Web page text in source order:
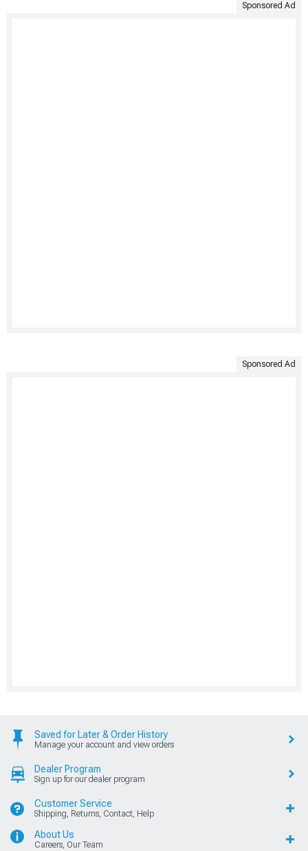
Sponsored Ad
Sponsored Ad
Saved for Later & Order History
Manage your account and view orders
Dealer Program
Sign up for our dealer program
Customer Service
Shipping, Returns, Contact, Help
About Us
Careers, Our Team